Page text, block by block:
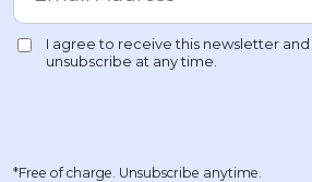
*Free of charge. Unsubscribe anytime.